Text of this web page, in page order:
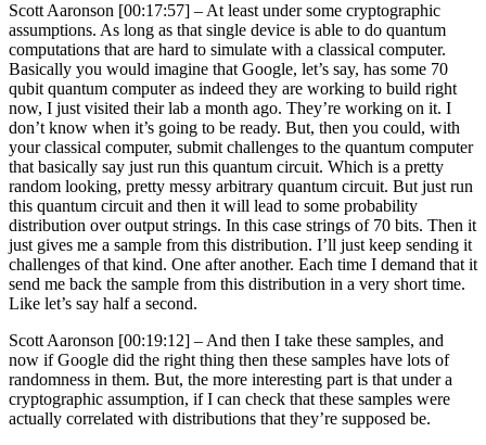
Scott Aaronson [00:17:57] –At least under some cryptographic
assumptions. As long as that single device is able to do quantum
computations that are hard to simulate with a classical computer.
Basically you would imagine that Google, let’s say, has some 70
qubit quantum computer as indeed they are working to build right
now, I just visited their lab a month ago. They’re working on it. I
don’t know when it’s going to be ready. But, then you could, with
your classical computer, submit challenges to the quantum computer
that basically say just run this quantum circuit. Which is a pretty
random looking, pretty messy arbitrary quantum circuit. But just run
this quantum circuit and then it will lead to some probability
distribution over output strings. In this case strings of 70 bits. Then it
just gives me a sample from this distribution. I’ll just keep sending it
challenges of that kind. One after another. Each time I demand that it
send me back the sample from this distribution in a very short time.
Like let’s say half a second.
Scott Aaronson [00:19:12] –And then I take these samples, and
now if Google did the right thing then these samples have lots of
randomness in them. But, the more interesting part is that under a
cryptographic assumption, if I can check that these samples were
actually correlated with distributions that they’re supposed be.